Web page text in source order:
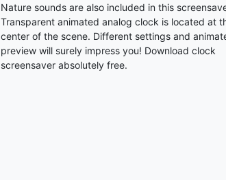
Nature sounds are also included in this
Transparent animated analog clock is located at
center of the scene. Different settings and
preview will surely impress you! Download clock
screensaver absolutely free.